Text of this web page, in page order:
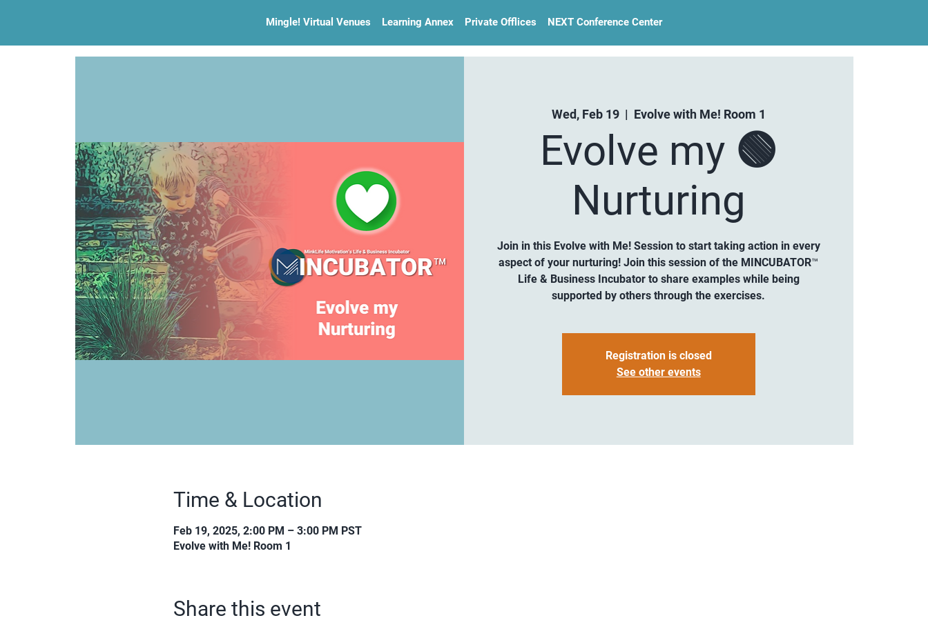
Mingle! Virtual Venues Learning Annex Private Offlices NEXT Conference Center
Wed, Feb 19
  |
Evolve with Me! Room 1
Evolve my 🟢
Nurturing
Join in this Evolve with Me! Session to start taking action in every
aspect of your nurturing! Join this session of the MINCUBATOR™
Life & Business Incubator to share examples while being
supported by others through the exercises.
Registration is closed
See other events
Time & Location
Feb 19, 2025, 2:00 PM – 3:00 PM PST
Evolve with Me! Room 1
Share this event